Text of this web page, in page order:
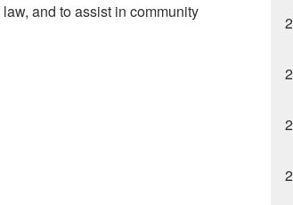
and to assist in community